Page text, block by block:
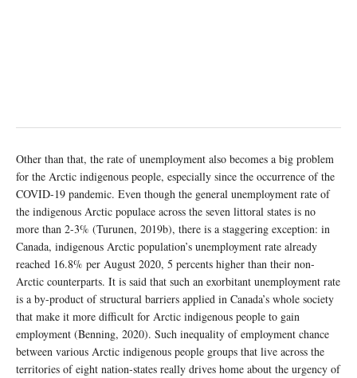
Other than that, the rate of unemployment also becomes a big problem
for the Arctic indigenous people, especially since the occurrence of the
COVID-19 pandemic. Even though the general unemployment rate of
the indigenous Arctic populace across the seven littoral states is no
more than 2-3% (Turunen, 2019b), there is a staggering exception: in
Canada, indigenous Arctic population’s unemployment rate already
reached 16.8% per August 2020, 5 percents higher than their non-
Arctic counterparts. It is said that such an exorbitant unemployment rate
is a by-product of structural barriers applied in Canada’s whole society
that make it more difficult for Arctic indigenous people to gain
employment (Benning, 2020). Such inequality of employment chance
between various Arctic indigenous people groups that live across the
territories of eight nation-states really drives home about the urgency of